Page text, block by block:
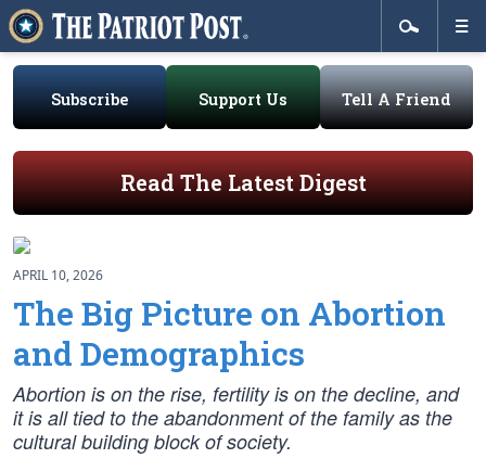
Subscribe Support Us Tell A Friend
Read The Latest Digest
APRIL 10, 2026
The Big Picture on Abortion
and Demographics
Abortion is on the rise, fertility is on the decline, and
it is all tied to the abandonment of the family as the
cultural building block of society.